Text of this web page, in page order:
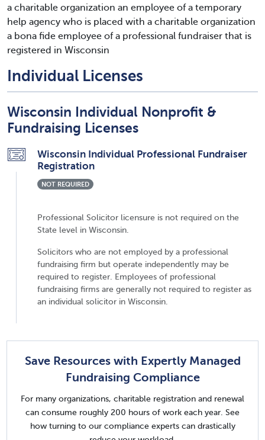
a charitable organization an employee of a temporary
help agency who is placed with a charitable organization
a bona fide employee of a professional fundraiser that is
registered in Wisconsin
Individual Licenses
Wisconsin Individual Nonprofit &
Fundraising Licenses
Wisconsin Individual Professional Fundraiser
Registration
NOT REQUIRED
Professional Solicitor licensure is not required on the
State level in Wisconsin.
Solicitors who are not employed by a professional
fundraising firm but operate independently may be
required to register. Employees of professional
fundraising firms are generally not required to register as
an individual solicitor in Wisconsin.
Save Resources with Expertly Managed
Fundraising Compliance
For many organizations, charitable registration and renewal
can consume roughly 200 hours of work each year. See
how turning to our compliance experts can drastically